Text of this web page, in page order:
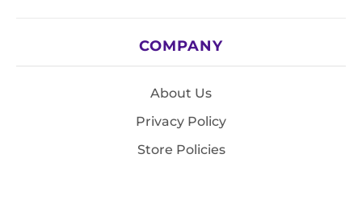
COMPANY
About Us
Privacy Policy
Store Policies